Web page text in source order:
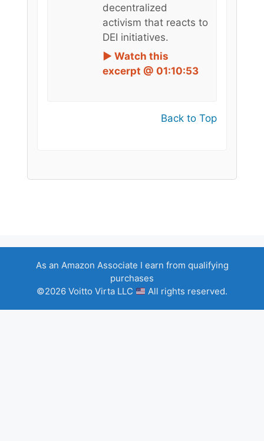
decentralized
activism that reacts to
DEI initiatives.
► Watch this
excerpt @ 01:10:53
Back to Top
As an Amazon Associate I earn from qualifying
purchases
©2026 Voitto Virta LLC
All rights reserved.